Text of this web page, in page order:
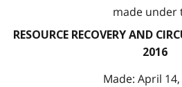
made under
RESOURCE RECOVERY AND
2016
Made: April